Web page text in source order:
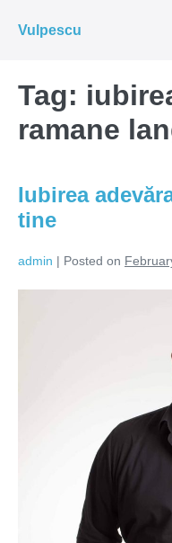
Vulpescu
Tag:
ramane
Iubirea
tine
admin | Posted on